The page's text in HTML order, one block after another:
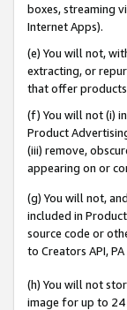
boxes, streaming
Internet Apps).
(e) You will not,
extracting, or
that offer
(f) You will not (i)
Product
(iii) remove,
appearing on or
(g) You will not,
included in
source code or
to Creators API,
(h) You will not
image for up to 24